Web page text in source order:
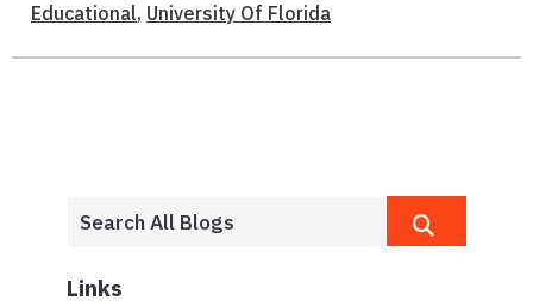
Educational, University Of Florida
Links